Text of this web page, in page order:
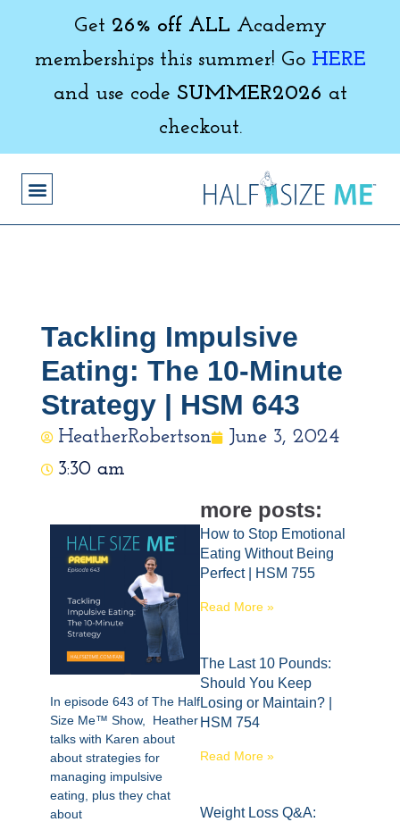
Get 26% off ALL Academy
memberships this summer! Go HERE
and use code SUMMER2026 at
checkout.
Tackling Impulsive
Eating: The 10-Minute
Strategy | HSM 643
HeatherRobertson
June 3, 2024
3:30 am
In episode 643 of The Half
Size Me™ Show, Heather
talks with Karen about
about strategies for
managing impulsive
eating, plus they chat
about
more posts:
How to Stop Emotional
Eating Without Being
Perfect | HSM 755
Read More »
The Last 10 Pounds:
Should You Keep
Losing or Maintain? |
HSM 754
Read More »
Weight Loss Q&A: